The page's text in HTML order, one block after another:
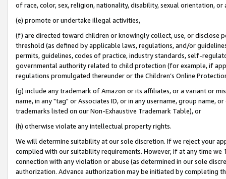
of race, color, sex, religion, nationality, disability, sexual orientation, or
(e) promote or undertake illegal activities,
(f) are directed toward children or knowingly collect, use, or
threshold (as defined by applicable laws, regulations, and/or
permits, guidelines, codes of practice, industry standards, self-
governmental authority related to child protection (for example, if
regulations promulgated thereunder or the Children’s Online
(g) include any trademark of Amazon or its affiliates, or a variant or
name, in any "tag" or Associates ID, or in any username, group
trademarks listed on our Non-Exhaustive Trademark Table), or
(h) otherwise violate any intellectual property rights.
We will determine suitability at our sole discretion. If we reject your
complied with our suitability requirements. However, if at any time
connection with any violation or abuse (as determined in our sole
authorization. Advance authorization may be initiated by completing